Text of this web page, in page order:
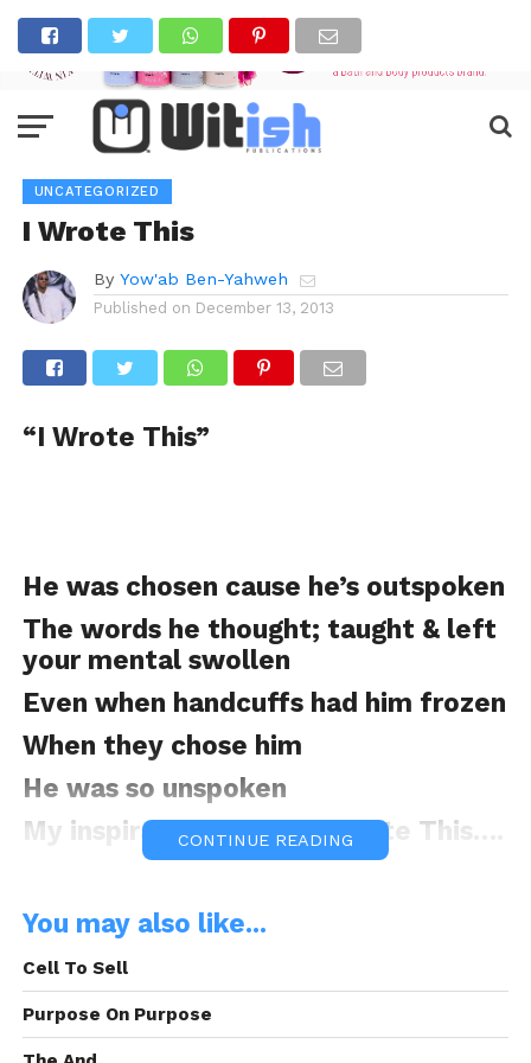
UNCATEGORIZED
I Wrote This
By Yow'ab Ben-Yahweh
Published on December 13, 2013
“I Wrote This”
He was chosen cause he’s outspoken
The words he thought; taught & left
your mental swollen
Even when handcuffs had him frozen
When they chose him
He was so unspoken
My inspiration to why I Wrote This….
Hopeless, so I shifted my focus
Shift my .40
Hope you didn’t notice
Starring at the red light just to give
CONTINUE READING
You may also like...
Cell To Sell
Purpose On Purpose